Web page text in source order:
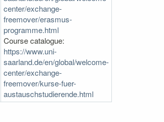
center/exchange-
freemover/erasmus-
programme.html
Course catalogue:
https://www.uni-
saarland.de/en/global/welcome-
center/exchange-
freemover/kurse-fuer-
austauschstudierende.html